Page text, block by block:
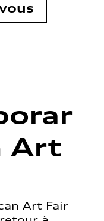
Art
Art Fair